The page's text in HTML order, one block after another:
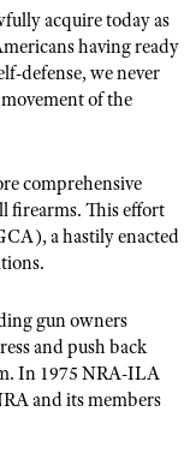
Clinics
Scholarship
acquire today as
having ready
defense, we never
of the
comprehensive
firearms. This effort
a hastily enacted
gun owners
and push back
In 1975 NRA-ILA
and its members